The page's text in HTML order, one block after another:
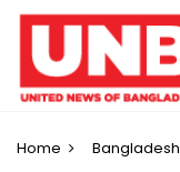
Home Bangladesh